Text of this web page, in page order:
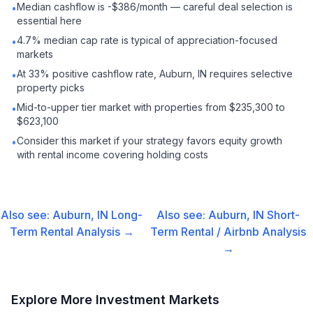
•Median cashflow is -$386/month — careful deal selection is
essential here
•4.7% median cap rate is typical of appreciation-focused
markets
•At 33% positive cashflow rate, Auburn, IN requires selective
property picks
•Mid-to-upper tier market with properties from $235,300 to
$623,100
•Consider this market if your strategy favors equity growth
with rental income covering holding costs
Also see: Auburn, IN Long-
Term Rental Analysis →
Also see: Auburn, IN Short-
Term Rental / Airbnb Analysis
→
Explore More Investment Markets